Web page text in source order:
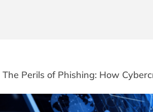
The Perils of Phishing: How